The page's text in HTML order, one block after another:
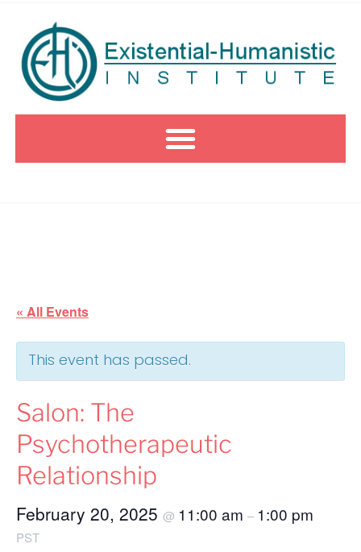
« All Events
This event has passed.
Salon: The
Psychotherapeutic
Relationship
February 20, 2025 @ 11:00 am – 1:00 pm
PST